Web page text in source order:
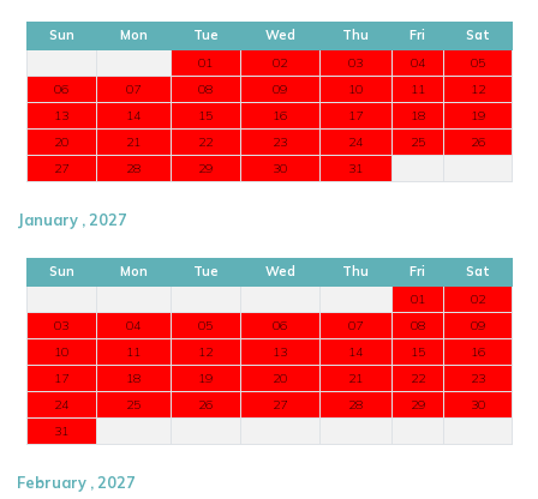
Sun Mon Tue Wed Thu Fri
Sat
01
02 03 04
05
06
07 08 09 10 11
12
13
14 15 16 17 18
19
20
21 22 23 24 25
26
27
28 29 30 31
January , 2027
Sun Mon Tue Wed Thu Fri
Sat
01
02
03
04 05 06 07 08
09
10
11 12 13 14 15
16
17
18 19 20 21 22
23
24
25 26 27 28 29
30
31
February , 2027